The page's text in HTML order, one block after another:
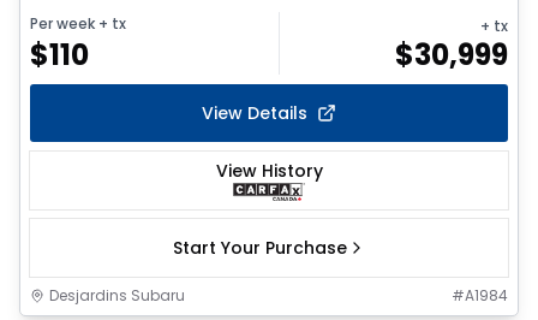
Per week + tx
$110
+ tx
$30,999
View Details
View History
Start Your Purchase
Desjardins Subaru #A1984